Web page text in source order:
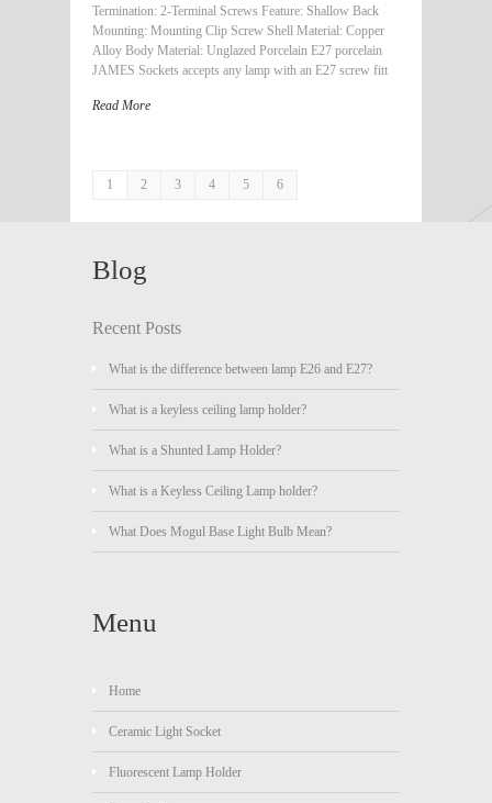
Termination: 2-Terminal Screws Feature: Shallow Back
Mounting: Mounting Clip Screw Shell Material: Copper
Alloy Body Material: Unglazed Porcelain E27 porcelain
JAMES Sockets accepts any lamp with an E27 screw fitt
Read More
1 2 3 4 5 6
Blog
Recent Posts
What is the difference between lamp E26 and E27?
What is a keyless ceiling lamp holder?
What is a Shunted Lamp Holder?
What is a Keyless Ceiling Lamp holder?
What Does Mogul Base Light Bulb Mean?
Menu
Home
Ceramic Light Socket
Fluorescent Lamp Holder